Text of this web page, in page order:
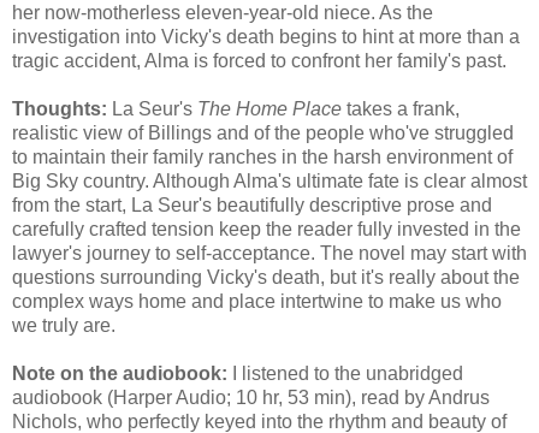
her now-motherless eleven-year-old niece. As the
investigation into Vicky's death begins to hint at more than a
tragic accident, Alma is forced to confront her family's past.
Thoughts: La Seur's The Home Place takes a frank,
realistic view of Billings and of the people who've struggled
to maintain their family ranches in the harsh environment of
Big Sky country. Although Alma's ultimate fate is clear almost
from the start, La Seur's beautifully descriptive prose and
carefully crafted tension keep the reader fully invested in the
lawyer's journey to self-acceptance. The novel may start with
questions surrounding Vicky's death, but it's really about the
complex ways home and place intertwine to make us who
we truly are.
Note on the audiobook: I listened to the unabridged
audiobook (Harper Audio; 10 hr, 53 min), read by Andrus
Nichols, who perfectly keyed into the rhythm and beauty of